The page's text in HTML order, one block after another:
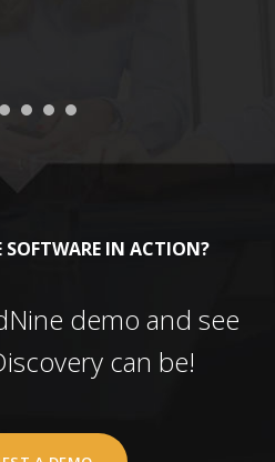
SOFTWARE IN ACTION?
demo and see
can be!